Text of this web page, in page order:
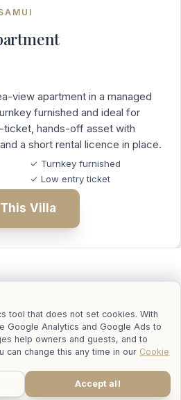
view apartment in a managed
furnished and ideal for
ticket, hands-off asset with
a short rental licence in place.
✓ Turnkey furnished
✓ Low entry ticket
Villa
the Sale
to sell, we work alongside
agent — we don't replace
data, the property history
Call
tool that does not set cookies. With
Google Analytics and Google Ads to
help owners and guests, and to
can change this any time in our Cookie
Accept all